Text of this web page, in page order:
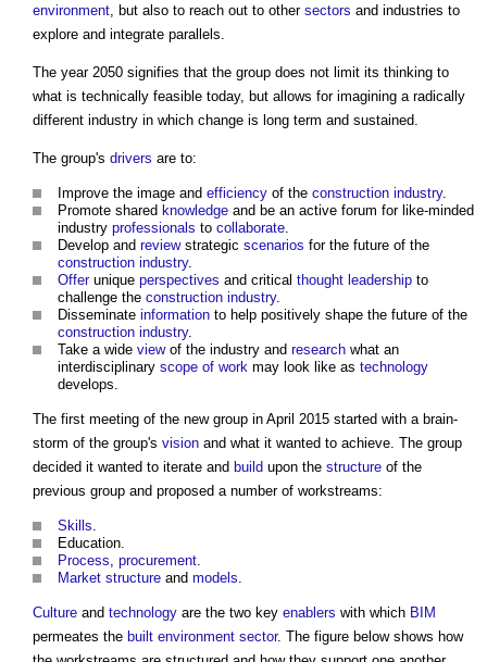
environment , but also to reach out to other sectors and industries to
explore and integrate parallels.
The year 2050 signifies that the group does not limit its thinking to
what is technically feasible today, but allows for imagining a radically
different industry in which change is long term and sustained.
The group's drivers are to:
Improve the image and efficiency of the construction industry.
Promote shared knowledge and be an active forum for like-minded
industry professionals to collaborate
Develop and reviewstrategic scenarios for the future of the
construction industry.
Offerunique perspectives and critical thought leadership to
challenge the construction industry.
Disseminate information to help positively shape the future of the
construction industry.
Take a wide viewof the industry and research what an
interdisciplinary scope of work may look like as technology
develops.
The first meeting of the new group in April 2015 started with a brain-
storm of the group's vision and what it wanted to achieve. The group
decided it wanted to iterate and build upon the structure of the
previous group and proposed a number of workstreams:
Skills
Education.
Process procurement
Market structure and models
Culture and technology are the two key enablers with which BIM
permeates the built environment sector. The figure below shows how